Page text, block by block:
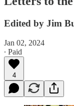
Edited by Jim
Jan 02, 2024
∙ Paid
4